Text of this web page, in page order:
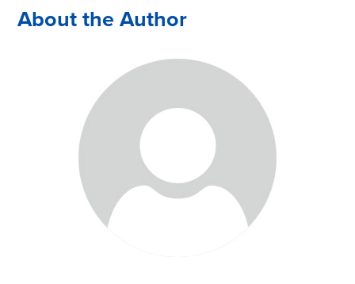
About the Author